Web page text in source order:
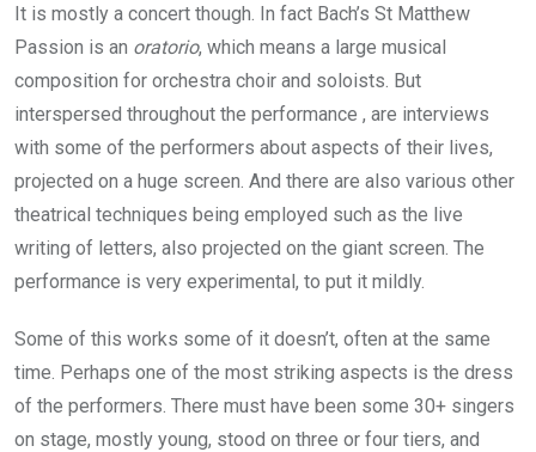
It is mostly a concert though. In fact Bach’s St Matthew
Passion is an oratorio, which means a large musical
composition for orchestra choir and soloists. But
interspersed throughout the performance , are interviews
with some of the performers about aspects of their lives,
projected on a huge screen. And there are also various other
theatrical techniques being employed such as the live
writing of letters, also projected on the giant screen. The
performance is very experimental, to put it mildly.
Some of this works some of it doesn’t, often at the same
time. Perhaps one of the most striking aspects is the dress
of the performers. There must have been some 30+ singers
on stage, mostly young, stood on three or four tiers, and